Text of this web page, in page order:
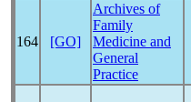
164 [GO]
Archives of
Family
Medicine and
General
Practice